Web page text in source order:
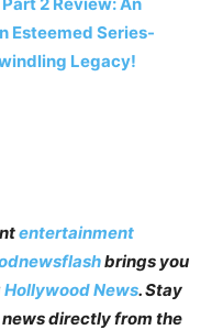
Esteemed Series-
Legacy!
entertainment
brings you
Hollywood News. Stay
directly from the